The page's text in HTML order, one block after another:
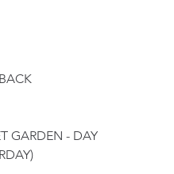
GARDEN - DAY